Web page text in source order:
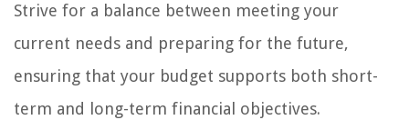
Strive for a balance between meeting your
current needs and preparing for the future,
ensuring that your budget supports both short-
term and long-term financial objectives.